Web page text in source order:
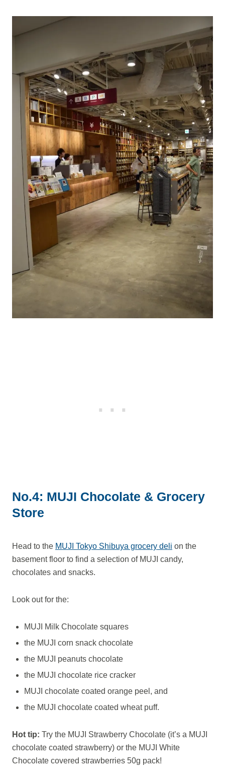
No.4: MUJI Chocolate & Grocery
Store
Head to the MUJI Tokyo Shibuya grocery deli on the
basement floor to find a selection of MUJI candy,
chocolates and snacks.
Look out for the:
MUJI Milk Chocolate squares
the MUJI corn snack chocolate
the MUJI peanuts chocolate
the MUJI chocolate rice cracker
MUJI chocolate coated orange peel, and
the MUJI chocolate coated wheat puff.
Hot tip: Try the MUJI Strawberry Chocolate (it’s a MUJI
chocolate coated strawberry) or the MUJI White
Chocolate covered strawberries 50g pack!